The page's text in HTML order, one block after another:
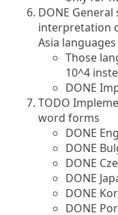
DONE
interpretation
Asia languages
Those
10^4
DONE
TODO
word forms
DONE
DONE
DONE
DONE
DONE
DONE